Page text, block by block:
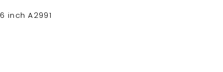
inch A2991